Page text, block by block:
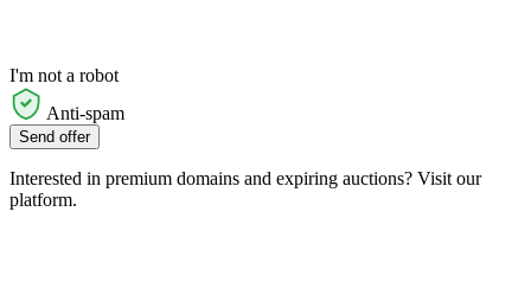
I'm not a robot
Anti-spam
Send offer
Interested in premium domains and expiring auctions? Visit our
platform.